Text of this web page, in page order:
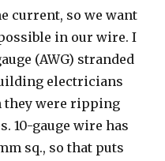
current, so we want
in our wire. I
(AWG) stranded
electricians
they were ripping
10-gauge wire has
sq., so that puts